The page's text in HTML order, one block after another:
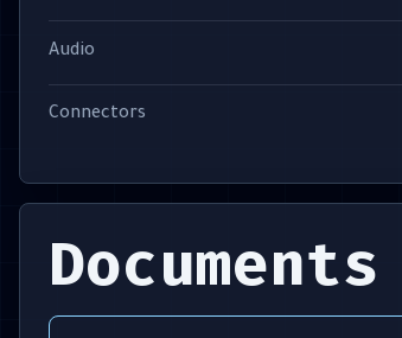
Audio
Connectors
Documents